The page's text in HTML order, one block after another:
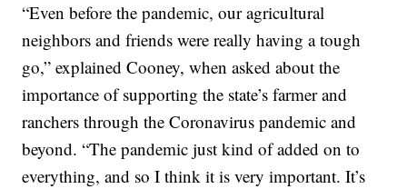
“Even before the pandemic, our agricultural
neighbors and friends were really having a tough
go,” explained Cooney, when asked about the
importance of supporting the state’s farmer and
ranchers through the Coronavirus pandemic and
beyond. “The pandemic just kind of added on to
everything, and so I think it is very important. It’s